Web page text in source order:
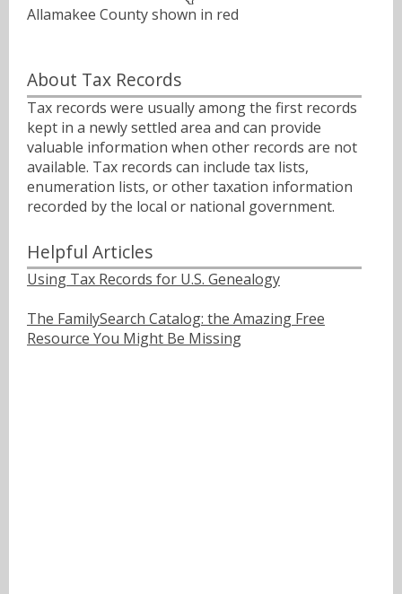
Allamakee County shown in red
About Tax Records
Tax records were usually among the first records
kept in a newly settled area and can provide
valuable information when other records are not
available. Tax records can include tax lists,
enumeration lists, or other taxation information
recorded by the local or national government.
Helpful Articles
Using Tax Records for U.S. Genealogy
The FamilySearch Catalog: the Amazing Free
Resource You Might Be Missing